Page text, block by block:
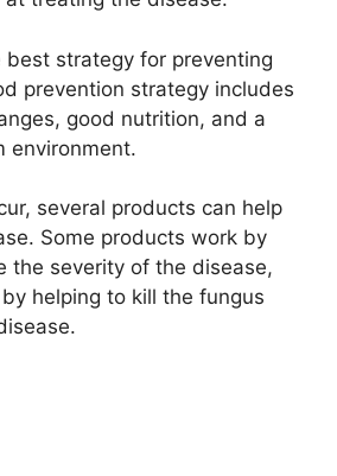
best strategy for preventing
prevention strategy includes
good nutrition, and a
environment.
several products can help
Some products work by
the severity of the disease,
helping to kill the fungus